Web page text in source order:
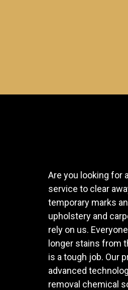
Are you looking for
service to clear
temporary marks
upholstery and
rely on us.
longer stains from
is a tough job. Our
advanced
removal chemical